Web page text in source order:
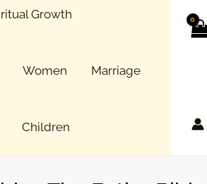
Growth
Women Marriage
Children